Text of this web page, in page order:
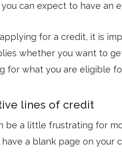
can expect to have an
for a credit, it is
whether you want to
for what you are eligible
lines of credit
be a little frustrating for
a blank page on your